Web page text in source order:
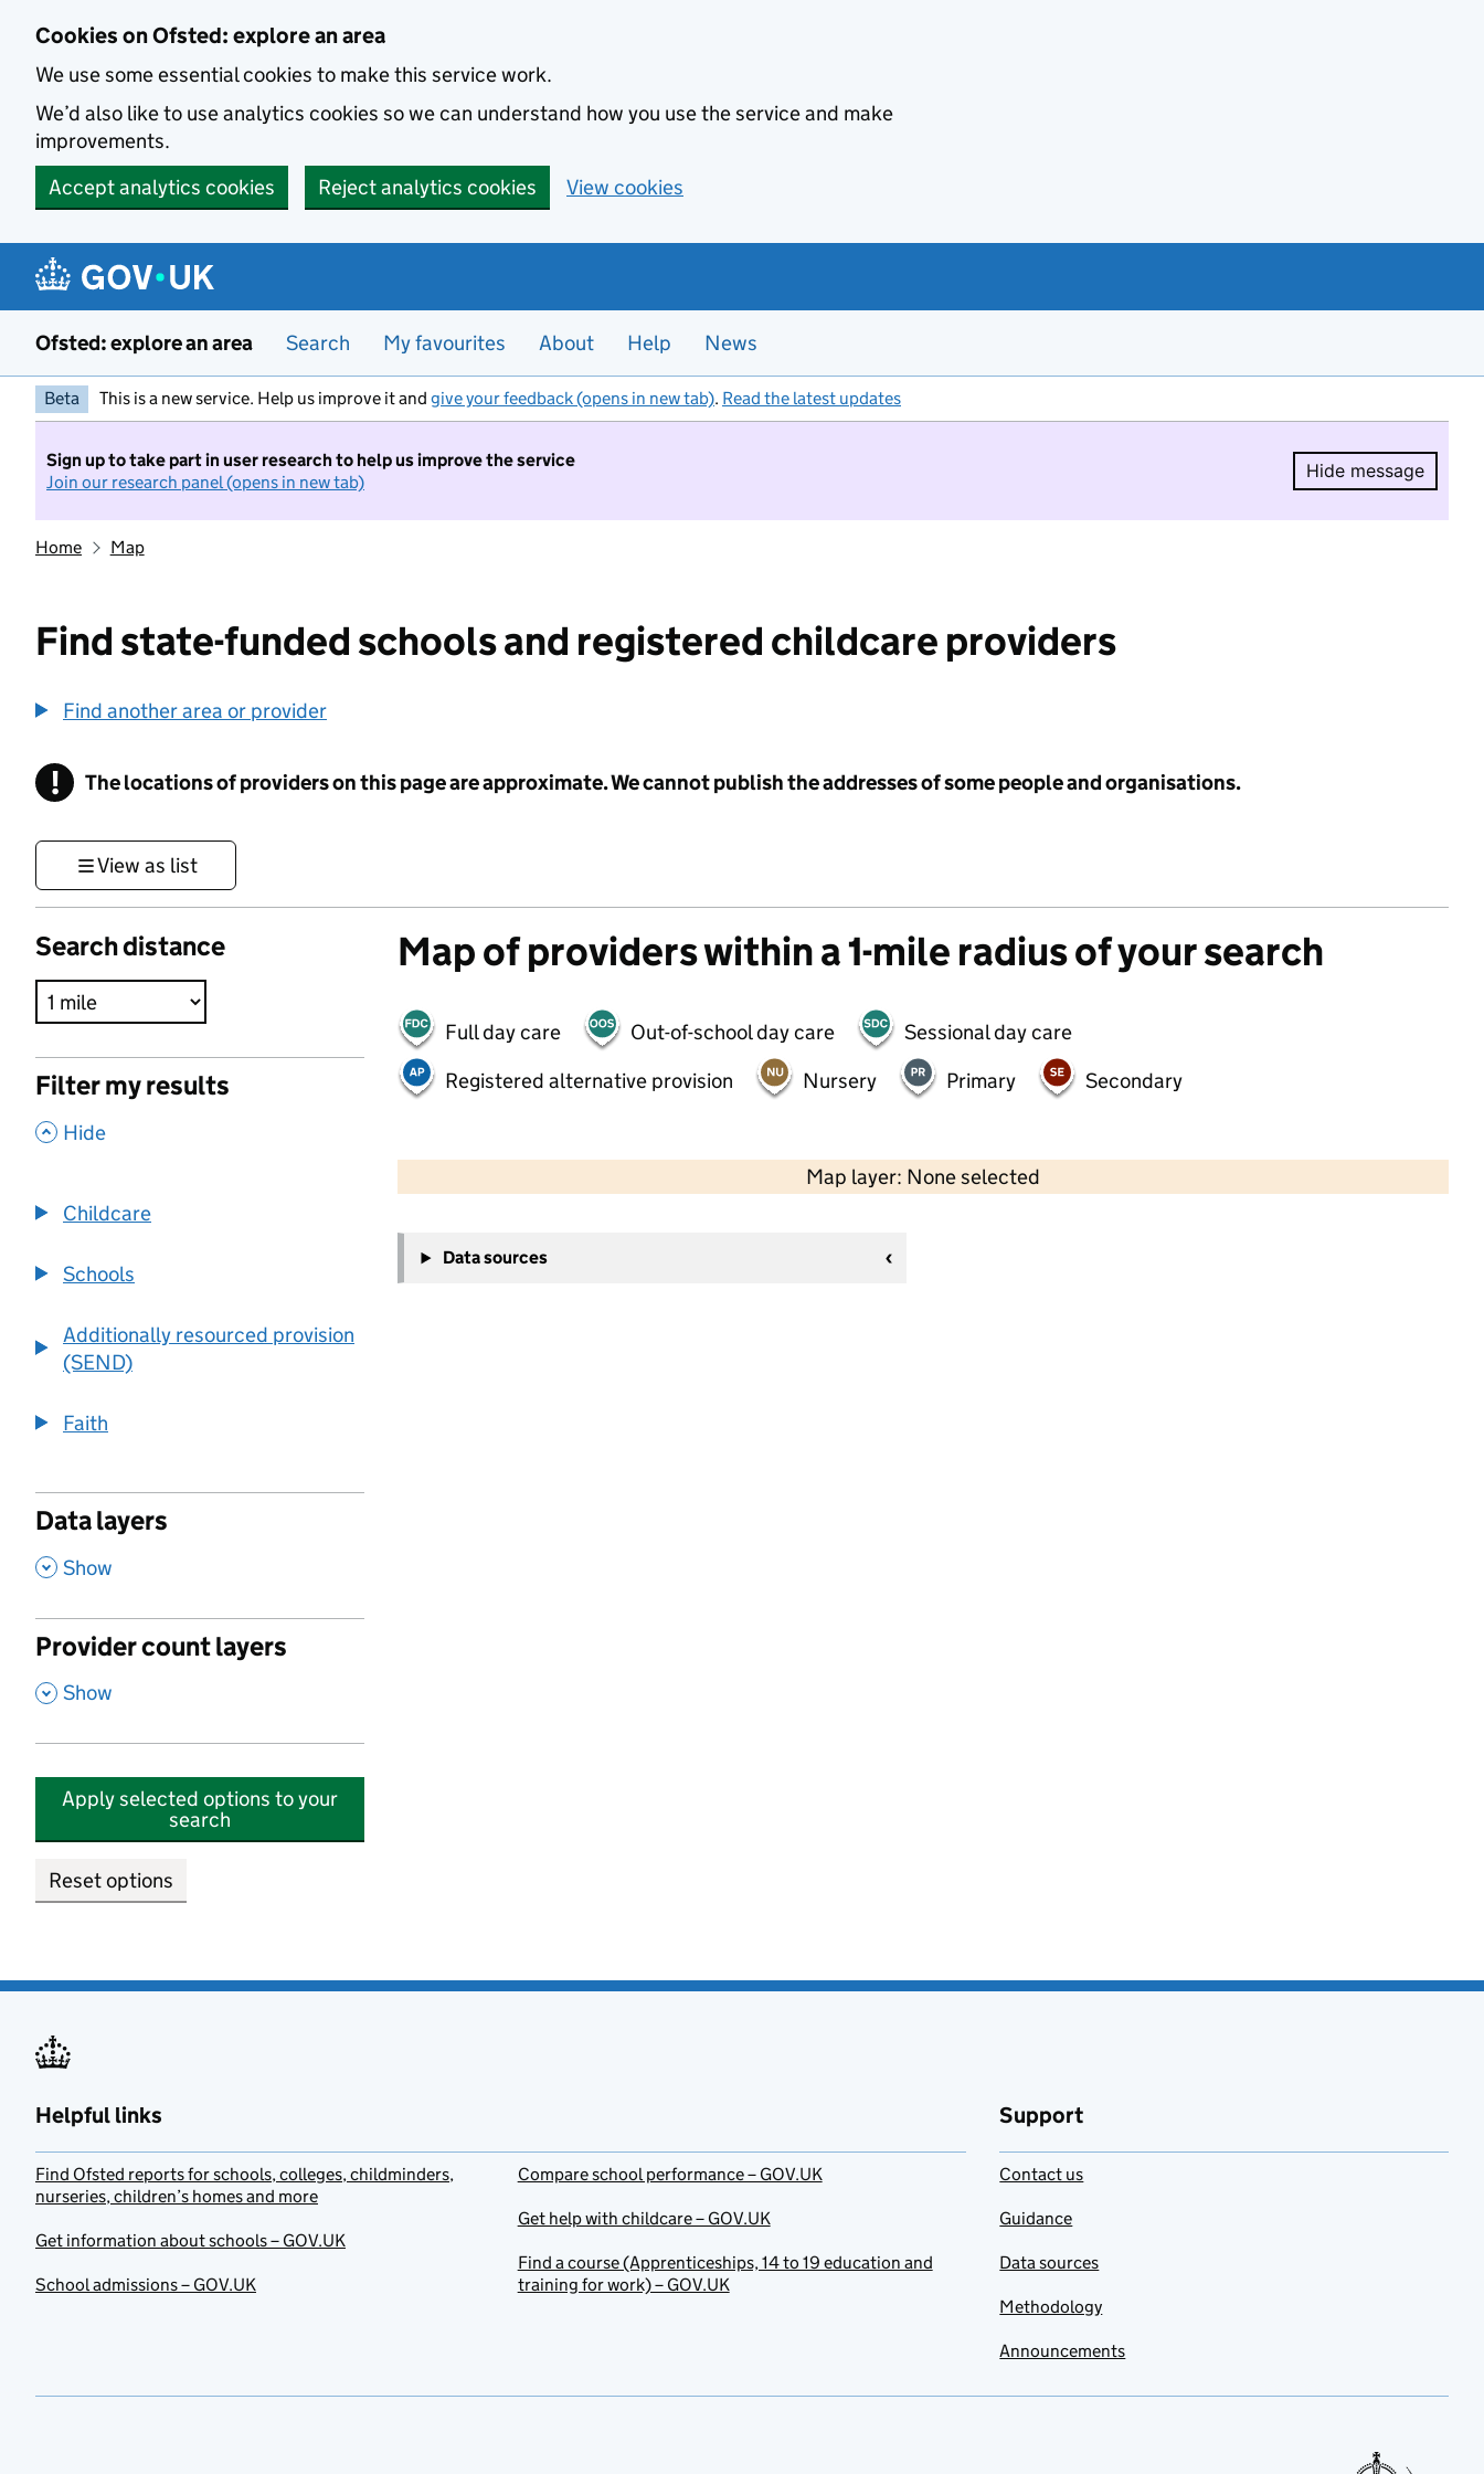
Cookies on Ofsted: explore an area
We use some essential cookies to make this service work.
We’d also like to use analytics cookies so we can understand how you use the service and make
improvements.
Accept analytics cookies
Reject analytics cookies View cookies
Ofsted: explore an area Search My favourites About Help News
Beta This is a new service. Help us improve it and give your feedback (opens in new tab). Read the latest updates
Sign up to take part in user research to help us improve the service
Join our research panel (opens in new tab)
Hide message
Hide
Home Map
Find state-funded schools and registered childcare providers
Find another area or provider
! Information
The locations of providers on this page are approximate. We cannot publish the addresses of some people and organisations.
View as list
Search distance
Filter my results
, Hide
Childcare
Schools
Additionally resourced provision
(SEND)
Faith
Data layers
, Show
Provider count layers
, Show
Apply selected options to your
search
Reset options
Map of providers within a 1-mile radius of your search
Full day care Out-of-school day care
Sessional day care
Registered alternative provision
Nursery Primary Secondary
Map layer: None selected
Contains OS data © Crown copyright and database rights 2026
−
Data sources
Helpful links
Find Ofsted reports for schools, colleges, childminders,
nurseries, children’s homes and more
Get information about schools – GOV.UK
School admissions – GOV.UK
Compare school performance – GOV.UK
Get help with childcare – GOV.UK
Find a course (Apprenticeships, 14 to 19 education and
training for work) – GOV.UK
Support
Contact us
Guidance
Data sources
Methodology
Announcements